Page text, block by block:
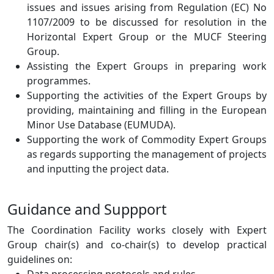
issues and issues arising from Regulation (EC) No
1107/2009 to be discussed for resolution in the
Horizontal Expert Group or the MUCF Steering
Group.
Assisting the Expert Groups in preparing work
programmes.
Supporting the activities of the Expert Groups by
providing, maintaining and filling in the European
Minor Use Database (EUMUDA).
Supporting the work of Commodity Expert Groups
as regards supporting the management of projects
and inputting the project data.
Guidance and Suppport
The Coordination Facility works closely with Expert
Group chair(s) and co-chair(s) to develop practical
guidelines on: